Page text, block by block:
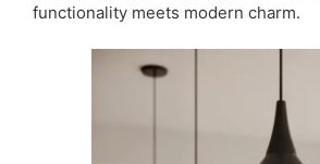
functionality meets modern charm.